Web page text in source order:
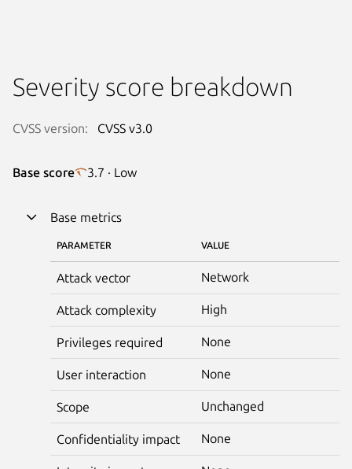
Severity score breakdown
CVSS version: CVSS v3.0
Base score 3.7 · Low
Base metrics
PARAMETER VALUE
Attack vector Network
Attack complexity High
Privileges required None
User interaction None
Scope Unchanged
Confidentiality impact None